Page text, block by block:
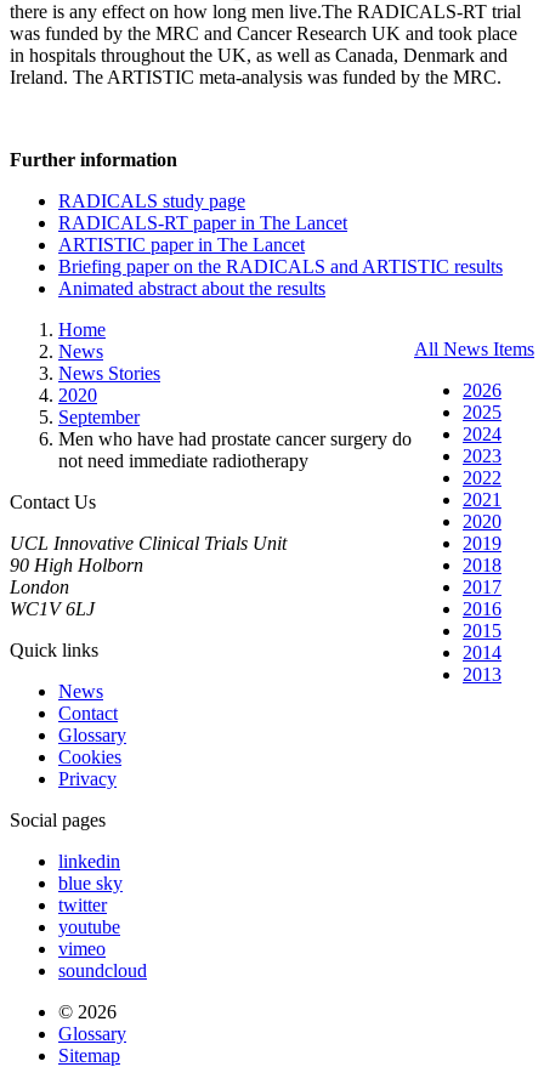
there is any effect on how long men live.The RADICALS-RT trial
was funded by the MRC and Cancer Research UK and took place
in hospitals throughout the UK, as well as Canada, Denmark and
Ireland. The ARTISTIC meta-analysis was funded by the MRC.
Further information
RADICALS study page
RADICALS-RT paper in The Lancet
ARTISTIC paper in The Lancet
Briefing paper on the RADICALS and ARTISTIC results
Animated abstract about the results
All News Items
2026
2025
2024
2023
2022
2021
2020
2019
2018
2017
2016
2015
2014
2013
Home
News
News Stories
2020
September
Men who have had prostate cancer surgery do
not need immediate radiotherapy
Contact Us
UCL Innovative Clinical Trials Unit
90 High Holborn
London
WC1V 6LJ
Quick links
News
Contact
Glossary
Cookies
Privacy
Social pages
linkedin
blue sky
twitter
youtube
vimeo
soundcloud
© 2026
Glossary
Sitemap